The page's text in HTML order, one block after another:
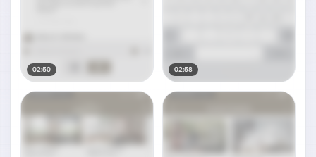
02:50 02:58